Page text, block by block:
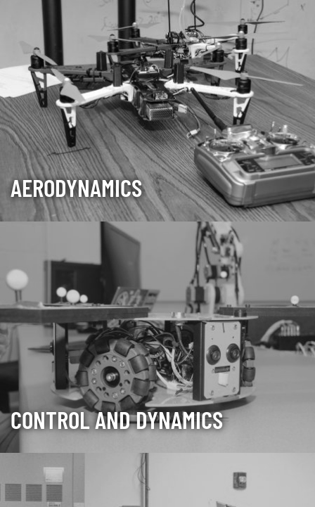
AERODYNAMICS
CONTROL AND DYNAMICS